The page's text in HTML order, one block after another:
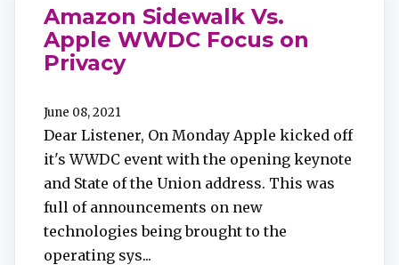
Amazon Sidewalk Vs.
Apple WWDC Focus on
Privacy
June 08, 2021
Dear Listener, On Monday Apple kicked off
it's WWDC event with the opening keynote
and State of the Union address. This was
full of announcements on new
technologies being brought to the
operating sys...